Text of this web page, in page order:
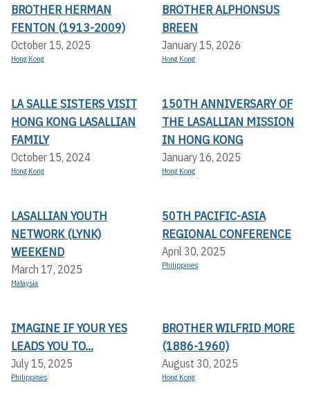
BROTHER HERMAN
FENTON (1913-2009)
October 15, 2025
Hong Kong
BROTHER ALPHONSUS
BREEN
January 15, 2026
Hong Kong
LA SALLE SISTERS VISIT
HONG KONG LASALLIAN
FAMILY
October 15, 2024
Hong Kong
150TH ANNIVERSARY OF
THE LASALLIAN MISSION
IN HONG KONG
January 16, 2025
Hong Kong
LASALLIAN YOUTH
NETWORK (LYNK)
WEEKEND
March 17, 2025
Malaysia
50TH PACIFIC-ASIA
REGIONAL CONFERENCE
April 30, 2025
Philippines
IMAGINE IF YOUR YES
LEADS YOU TO...
July 15, 2025
Philippines
BROTHER WILFRID MORE
(1886-1960)
August 30, 2025
Hong Kong